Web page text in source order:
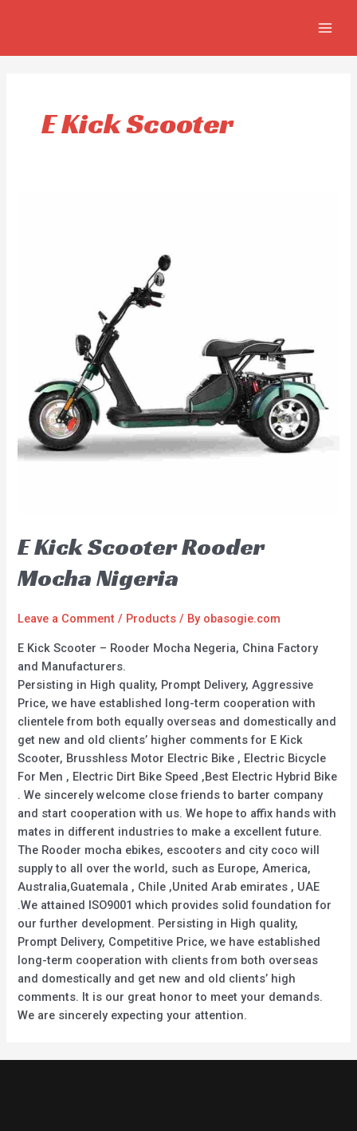
E Kick Scooter
E Kick Scooter Rooder
Mocha Nigeria
Leave a Comment / Products / By obasogie.com
E Kick Scooter – Rooder Mocha Negeria, China Factory
and Manufacturers.
Persisting in High quality, Prompt Delivery, Aggressive
Price, we have established long-term cooperation with
clientele from both equally overseas and domestically and
get new and old clients’ higher comments for E Kick
Scooter, Brusshless Motor Electric Bike , Electric Bicycle
For Men , Electric Dirt Bike Speed ,Best Electric Hybrid Bike
. We sincerely welcome close friends to barter company
and start cooperation with us. We hope to affix hands with
mates in different industries to make a excellent future.
The Rooder mocha ebikes, escooters and city coco will
supply to all over the world, such as Europe, America,
Australia,Guatemala , Chile ,United Arab emirates , UAE
.We attained ISO9001 which provides solid foundation for
our further development. Persisting in High quality,
Prompt Delivery, Competitive Price, we have established
long-term cooperation with clients from both overseas
and domestically and get new and old clients’ high
comments. It is our great honor to meet your demands.
We are sincerely expecting your attention.